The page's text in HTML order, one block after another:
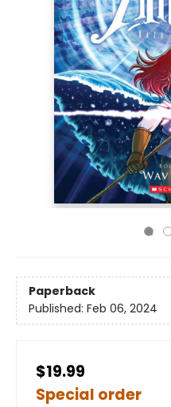
Paperback
Published: Feb 06, 2024
$19.99
Special order